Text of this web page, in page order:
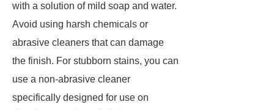
with a solution of mild soap and water.
Avoid using harsh chemicals or
abrasive cleaners that can damage
the finish. For stubborn stains, you can
use a non-abrasive cleaner
specifically designed for use on